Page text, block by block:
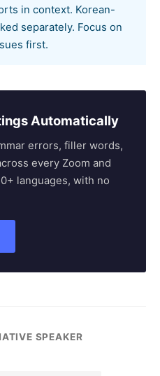
in context. Korean-
separately. Focus on
first.
Automatically
errors, filler words,
every Zoom and
languages, with no
SPEAKER